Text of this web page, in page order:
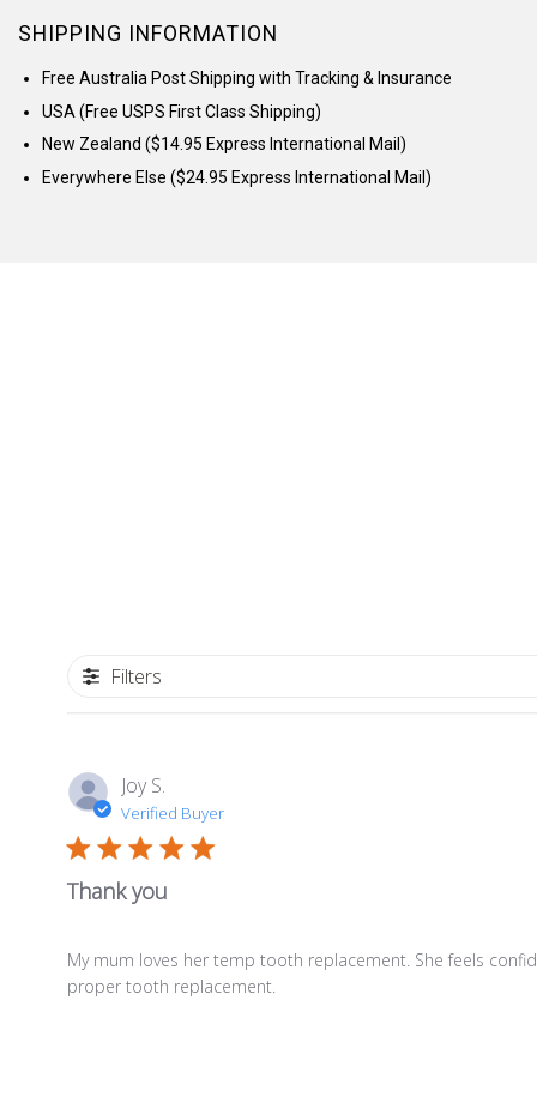
SHIPPING INFORMATION
Free Australia Post Shipping with Tracking & Insurance
USA (Free USPS First Class Shipping)
New Zealand ($14.95 Express International Mail)
Everywhere Else ($24.95 Express International Mail)
Filters
Joy S.
Verified Buyer
Thank you
My mum loves her temp tooth replacement. She feels
proper tooth replacement.